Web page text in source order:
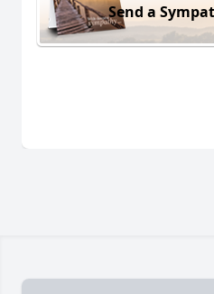
Send a